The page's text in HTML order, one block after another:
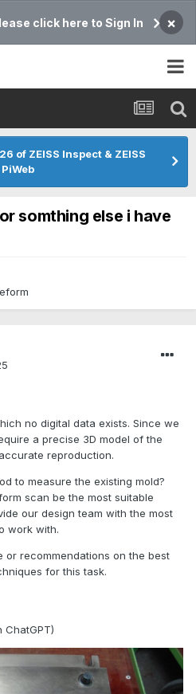
click here to Sign In ×
of ZEISS Inspect & ZEISS
PiWeb
somthing else i have
no digital data exists. Since we
a precise 3D model of the
reproduction.
to measure the existing mold?
scan be the most suitable
our design team with the most
work with.
or recommendations on the best
for this task.
ChatGPT)